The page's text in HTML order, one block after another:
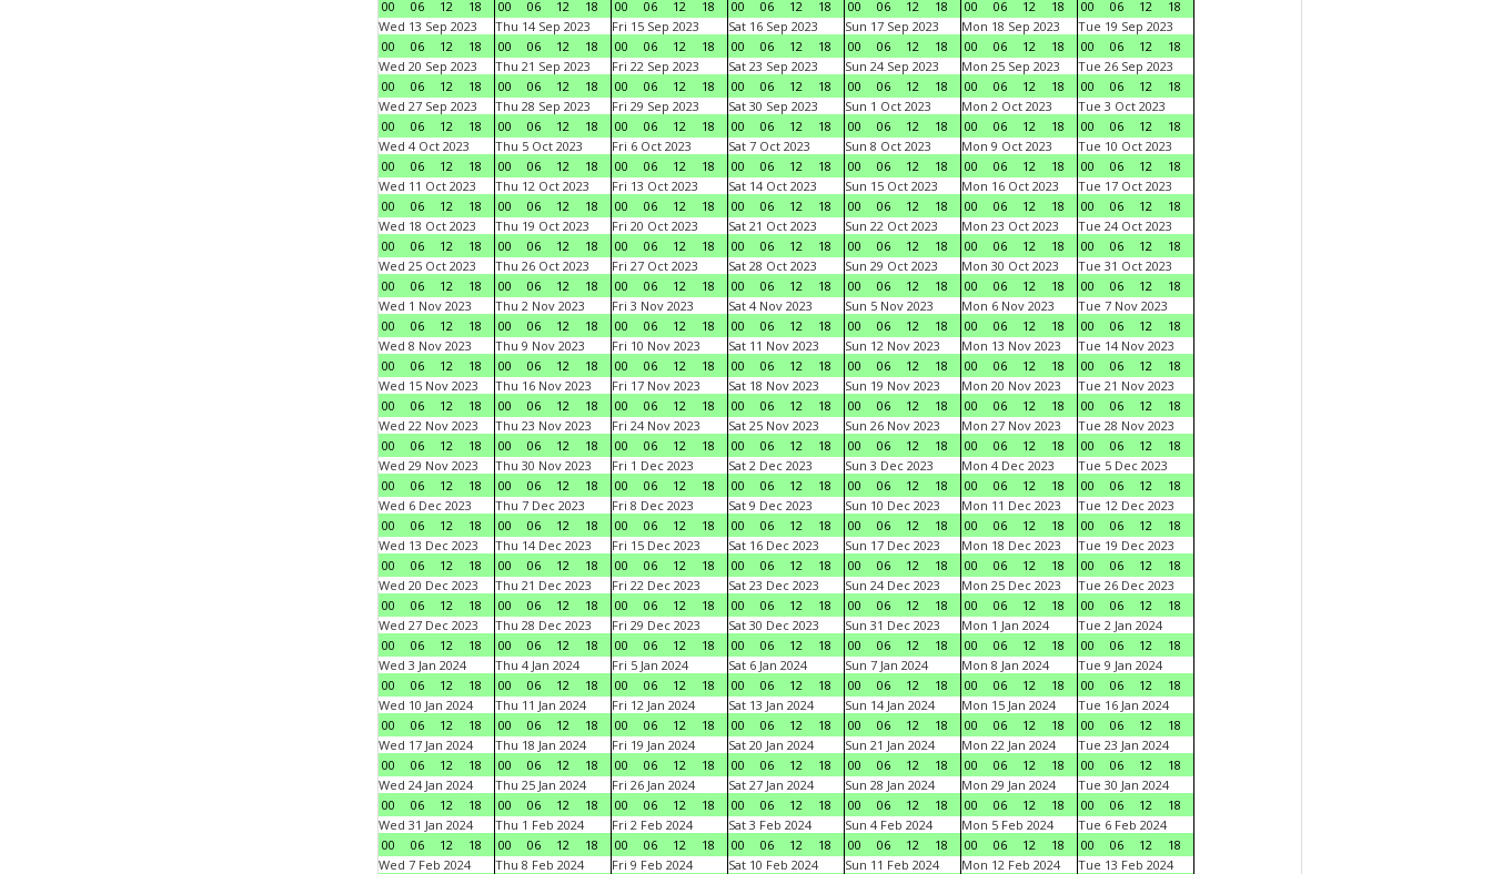
00
06 12 18
00
06 12 18
00
06 12 18
00
06 12 18
00
06 12 18
00
06 12 18
00
06 12
18
Wed 13 Sep 2023
00
06 12 18
Thu 14 Sep 2023
00
06 12 18
Fri 15 Sep 2023
00
06 12 18
Sat 16 Sep 2023
00
06 12 18
Sun 17 Sep 2023
00
06 12 18
Mon 18 Sep 2023
00
06 12 18
Tue 19 Sep 2023
00
06 12
18
Wed 20 Sep 2023
00
06 12 18
Thu 21 Sep 2023
00
06 12 18
Fri 22 Sep 2023
00
06 12 18
Sat 23 Sep 2023
00
06 12 18
Sun 24 Sep 2023
00
06 12 18
Mon 25 Sep 2023
00
06 12 18
Tue 26 Sep 2023
00
06 12
18
Wed 27 Sep 2023
00
06 12 18
Thu 28 Sep 2023
00
06 12 18
Fri 29 Sep 2023
00
06 12 18
Sat 30 Sep 2023
00
06 12 18
Sun 1 Oct 2023
00
06 12 18
Mon 2 Oct 2023
00
06 12 18
Tue 3 Oct 2023
00
06 12
18
Wed 4 Oct 2023
00
06 12 18
Thu 5 Oct 2023
00
06 12 18
Fri 6 Oct 2023
00
06 12 18
Sat 7 Oct 2023
00
06 12 18
Sun 8 Oct 2023
00
06 12 18
Mon 9 Oct 2023
00
06 12 18
Tue 10 Oct 2023
00
06 12
18
Wed 11 Oct 2023
00
06 12 18
Thu 12 Oct 2023
00
06 12 18
Fri 13 Oct 2023
00
06 12 18
Sat 14 Oct 2023
00
06 12 18
Sun 15 Oct 2023
00
06 12 18
Mon 16 Oct 2023
00
06 12 18
Tue 17 Oct 2023
00
06 12
18
Wed 18 Oct 2023
00
06 12 18
Thu 19 Oct 2023
00
06 12 18
Fri 20 Oct 2023
00
06 12 18
Sat 21 Oct 2023
00
06 12 18
Sun 22 Oct 2023
00
06 12 18
Mon 23 Oct 2023
00
06 12 18
Tue 24 Oct 2023
00
06 12
18
Wed 25 Oct 2023
00
06 12 18
Thu 26 Oct 2023
00
06 12 18
Fri 27 Oct 2023
00
06 12 18
Sat 28 Oct 2023
00
06 12 18
Sun 29 Oct 2023
00
06 12 18
Mon 30 Oct 2023
00
06 12 18
Tue 31 Oct 2023
00
06 12
18
Wed 1 Nov 2023
00
06 12 18
Thu 2 Nov 2023
00
06 12 18
Fri 3 Nov 2023
00
06 12 18
Sat 4 Nov 2023
00
06 12 18
Sun 5 Nov 2023
00
06 12 18
Mon 6 Nov 2023
00
06 12 18
Tue 7 Nov 2023
00
06 12
18
Wed 8 Nov 2023
00
06 12 18
Thu 9 Nov 2023
00
06 12 18
Fri 10 Nov 2023
00
06 12 18
Sat 11 Nov 2023
00
06 12 18
Sun 12 Nov 2023
00
06 12 18
Mon 13 Nov 2023
00
06 12 18
Tue 14 Nov 2023
00
06 12
18
Wed 15 Nov 2023
00
06 12 18
Thu 16 Nov 2023
00
06 12 18
Fri 17 Nov 2023
00
06 12 18
Sat 18 Nov 2023
00
06 12 18
Sun 19 Nov 2023
00
06 12 18
Mon 20 Nov 2023
00
06 12 18
Tue 21 Nov 2023
00
06 12
18
Wed 22 Nov 2023
00
06 12 18
Thu 23 Nov 2023
00
06 12 18
Fri 24 Nov 2023
00
06 12 18
Sat 25 Nov 2023
00
06 12 18
Sun 26 Nov 2023
00
06 12 18
Mon 27 Nov 2023
00
06 12 18
Tue 28 Nov 2023
00
06 12
18
Wed 29 Nov 2023
00
06 12 18
Thu 30 Nov 2023
00
06 12 18
Fri 1 Dec 2023
00
06 12 18
Sat 2 Dec 2023
00
06 12 18
Sun 3 Dec 2023
00
06 12 18
Mon 4 Dec 2023
00
06 12 18
Tue 5 Dec 2023
00
06 12
18
Wed 6 Dec 2023
00
06 12 18
Thu 7 Dec 2023
00
06 12 18
Fri 8 Dec 2023
00
06 12 18
Sat 9 Dec 2023
00
06 12 18
Sun 10 Dec 2023
00
06 12 18
Mon 11 Dec 2023
00
06 12 18
Tue 12 Dec 2023
00
06 12
18
Wed 13 Dec 2023
00
06 12 18
Thu 14 Dec 2023
00
06 12 18
Fri 15 Dec 2023
00
06 12 18
Sat 16 Dec 2023
00
06 12 18
Sun 17 Dec 2023
00
06 12 18
Mon 18 Dec 2023
00
06 12 18
Tue 19 Dec 2023
00
06 12
18
Wed 20 Dec 2023
00
06 12 18
Thu 21 Dec 2023
00
06 12 18
Fri 22 Dec 2023
00
06 12 18
Sat 23 Dec 2023
00
06 12 18
Sun 24 Dec 2023
00
06 12 18
Mon 25 Dec 2023
00
06 12 18
Tue 26 Dec 2023
00
06 12
18
Wed 27 Dec 2023
00
06 12 18
Thu 28 Dec 2023
00
06 12 18
Fri 29 Dec 2023
00
06 12 18
Sat 30 Dec 2023
00
06 12 18
Sun 31 Dec 2023
00
06 12 18
Mon 1 Jan 2024
00
06 12 18
Tue 2 Jan 2024
00
06 12
18
Wed 3 Jan 2024
00
06 12 18
Thu 4 Jan 2024
00
06 12 18
Fri 5 Jan 2024
00
06 12 18
Sat 6 Jan 2024
00
06 12 18
Sun 7 Jan 2024
00
06 12 18
Mon 8 Jan 2024
00
06 12 18
Tue 9 Jan 2024
00
06 12
18
Wed 10 Jan 2024
00
06 12 18
Thu 11 Jan 2024
00
06 12 18
Fri 12 Jan 2024
00
06 12 18
Sat 13 Jan 2024
00
06 12 18
Sun 14 Jan 2024
00
06 12 18
Mon 15 Jan 2024
00
06 12 18
Tue 16 Jan 2024
00
06 12
18
Wed 17 Jan 2024
00
06 12 18
Thu 18 Jan 2024
00
06 12 18
Fri 19 Jan 2024
00
06 12 18
Sat 20 Jan 2024
00
06 12 18
Sun 21 Jan 2024
00
06 12 18
Mon 22 Jan 2024
00
06 12 18
Tue 23 Jan 2024
00
06 12
18
Wed 24 Jan 2024
00
06 12 18
Thu 25 Jan 2024
00
06 12 18
Fri 26 Jan 2024
00
06 12 18
Sat 27 Jan 2024
00
06 12 18
Sun 28 Jan 2024
00
06 12 18
Mon 29 Jan 2024
00
06 12 18
Tue 30 Jan 2024
00
06 12
18
Wed 31 Jan 2024
00
06 12 18
Thu 1 Feb 2024
00
06 12 18
Fri 2 Feb 2024
00
06 12 18
Sat 3 Feb 2024
00
06 12 18
Sun 4 Feb 2024
00
06 12 18
Mon 5 Feb 2024
00
06 12 18
Tue 6 Feb 2024
00
06 12
18
Wed 7 Feb 2024
Thu 8 Feb 2024
Fri 9 Feb 2024
Sat 10 Feb 2024
Sun 11 Feb 2024
Mon 12 Feb 2024
Tue 13 Feb 2024